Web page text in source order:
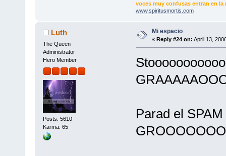
voces muy confusas entran en la
www.spiritusmortis.com
Luth
The Queen
Administrator
Hero Member
Posts: 5610
Karma: 65
Mi espacio
« Reply #24 on: April 13,
Parad el